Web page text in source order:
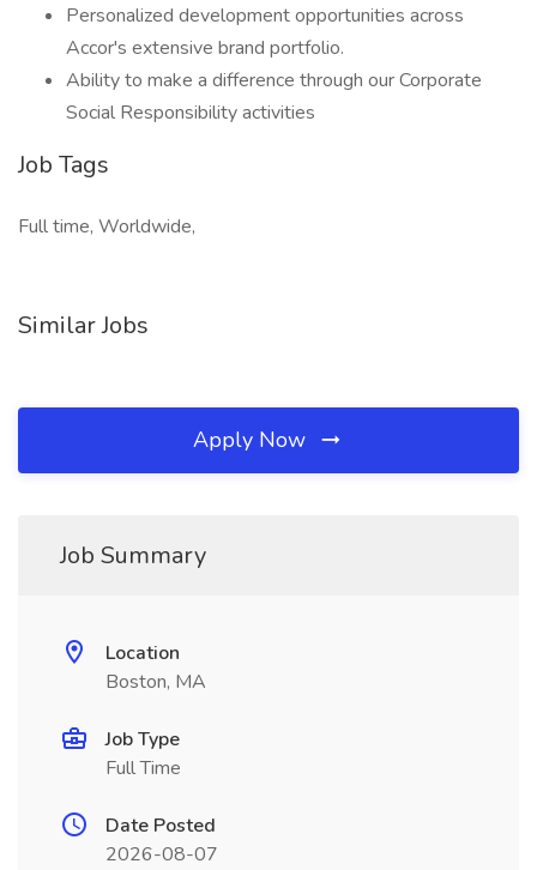
Personalized development opportunities across
Accor's extensive brand portfolio.
Ability to make a difference through our Corporate
Social Responsibility activities
Job Tags
Full time, Worldwide,
Similar Jobs
Apply Now
Job Summary
Location
Boston, MA
Job Type
Full Time
Date Posted
2026-08-07